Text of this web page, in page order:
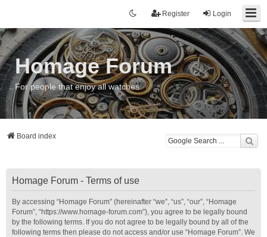
Login
Register
Homage Forum
For people that enjoy all watches
Board index
Homage Forum - Terms of use
By accessing “Homage Forum” (hereinafter “we”, “us”, “our”, “Homage
Forum”, “https://www.homage-forum.com”), you agree to be legally bound
by the following terms. If you do not agree to be legally bound by all of the
following terms then please do not access and/or use “Homage Forum”. We